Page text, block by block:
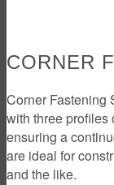
CORNER
Corner Fastening
with three profiles
ensuring a
are ideal for
and the like.